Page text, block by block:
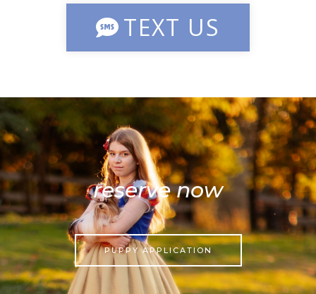
TEXT US
reserve now
PUPPY APPLICATION